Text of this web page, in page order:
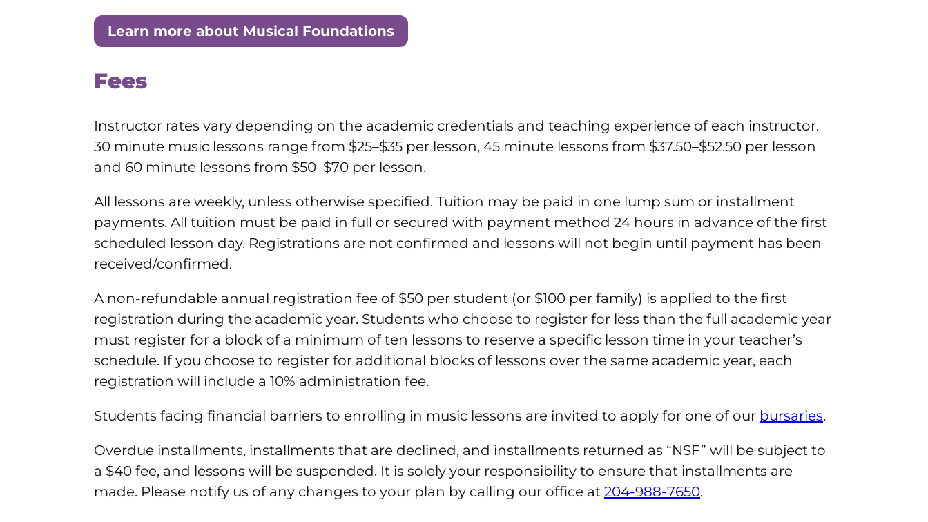
Learn more about Musical Foundations
Fees
Instructor rates vary depending on the academic credentials and teaching experience of each instructor.
30 minute music lessons range from $25–$35 per lesson, 45 minute lessons from $37.50–$52.50 per lesson
and 60 minute lessons from $50–$70 per lesson.
All lessons are weekly, unless otherwise specified. Tuition may be paid in one lump sum or installment
payments. All tuition must be paid in full or secured with payment method 24 hours in advance of the first
scheduled lesson day. Registrations are not confirmed and lessons will not begin until payment has been
received/confirmed.
A non-refundable annual registration fee of $50 per student (or $100 per family) is applied to the first
registration during the academic year. Students who choose to register for less than the full academic year
must register for a block of a minimum of ten lessons to reserve a specific lesson time in your teacher’s
schedule. If you choose to register for additional blocks of lessons over the same academic year, each
registration will include a 10% administration fee.
Students facing financial barriers to enrolling in music lessons are invited to apply for one of our bursaries.
Overdue installments, installments that are declined, and installments returned as “NSF” will be subject to
a $40 fee, and lessons will be suspended. It is solely your responsibility to ensure that installments are
made. Please notify us of any changes to your plan by calling our office at 204-988-7650.